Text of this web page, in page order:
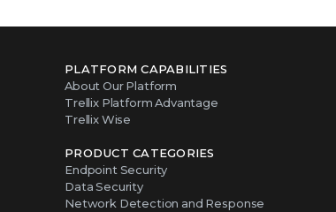
PLATFORM CAPABILITIES
About Our Platform
Trellix Platform Advantage
Trellix Wise
PRODUCT CATEGORIES
Endpoint Security
Data Security
Network Detection and Response